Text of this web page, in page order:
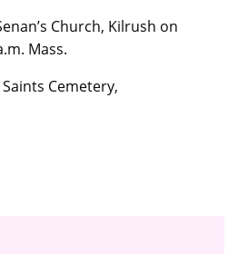
Church, Kilrush on
Mass.
Cemetery,